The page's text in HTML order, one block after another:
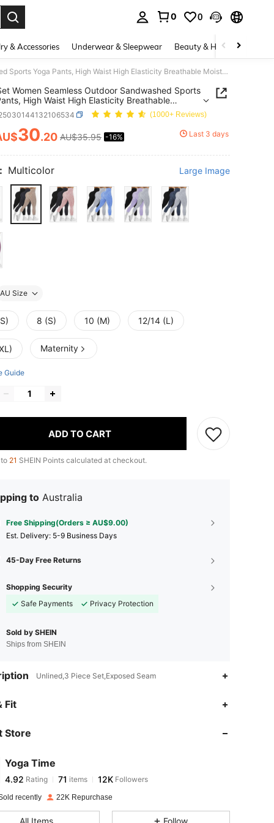
0 0
& Accessories Underwear & Sleepwear Beauty & Health
3Pcs/Set Women Seamless Outdoor Sandwashed Sports Yoga Pants, High Waist High Elasticity Breathable Moisture-Wicking, Peach Butt Enhancing, Versatile Leggings, Soft & Skin-Friendly Tights Spring
Women Seamless Outdoor Sandwashed Sports
High Waist High Elasticity Breathable
Wicking, Peach Butt Enhancing, Versatile
Soft & Skin-Friendly Tights Spring
(1000+ Reviews)
AND AVAILABILITY
30.20 AU$35.95 -16% Last 3 days
Multicolor Large Image
AU Size
8 (S) 10 (M) 12/14 (L)
Maternity
Guide
ADD TO CART
21 SHEIN Points calculated at checkout.
to Australia
Free Shipping(Orders ≥ AU$9.00)
​Est. Delivery: 5-9 Business Days
45-Day Free Returns
Shopping Security
Safe Payments
Privacy Protection
Sold by SHEIN
Ships from SHEIN
Unlined,3 Piece Set,Exposed Seam
Fit
Store
Yoga Time
4.92
4.92 Rating
f***u paid 1 day ago
recently 22K Repurchase